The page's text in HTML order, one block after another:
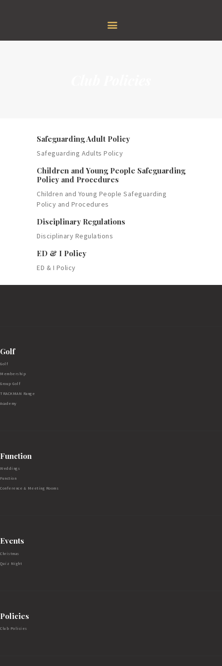
MEMBERSHIP
Safeguarding Adult Policy
Safeguarding Adults Policy
Children and Young People Safeguarding
Policy and Procedures
Children and Young People Safeguarding
Policy and Procedures
Disciplinary Regulations
Disciplinary Regulations
ED & I Policy
ED & I Policy
Golf
Golf
Membership
Group Golf
TRACKMAN Range
Academy
Function
Weddings
Function
Conference & Meeting Rooms
Events
Christmas
Quiz Night
Policies
Club Policies